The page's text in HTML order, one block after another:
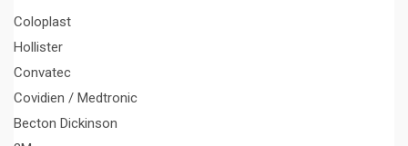
Coloplast
Hollister
Convatec
Covidien / Medtronic
Becton Dickinson